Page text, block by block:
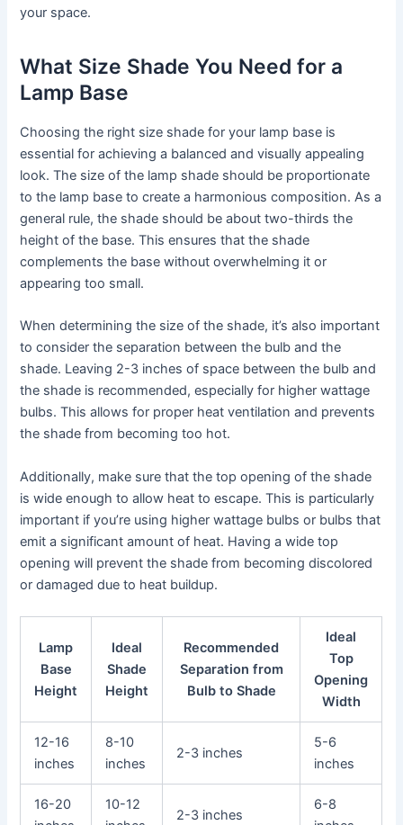
your space.
What Size Shade You Need for a
Lamp Base
Choosing the right size shade for your lamp base is
essential for achieving a balanced and visually appealing
look. The size of the lamp shade should be proportionate
to the lamp base to create a harmonious composition. As a
general rule, the shade should be about two-thirds the
height of the base. This ensures that the shade
complements the base without overwhelming it or
appearing too small.
When determining the size of the shade, it’s also important
to consider the separation between the bulb and the
shade. Leaving 2-3 inches of space between the bulb and
the shade is recommended, especially for higher wattage
bulbs. This allows for proper heat ventilation and prevents
the shade from becoming too hot.
Additionally, make sure that the top opening of the shade
is wide enough to allow heat to escape. This is particularly
important if you’re using higher wattage bulbs or bulbs that
emit a significant amount of heat. Having a wide top
opening will prevent the shade from becoming discolored
or damaged due to heat buildup.
Lamp
Base
Height
Ideal
Shade
Height
Recommended
Separation from
Bulb to Shade
Ideal
Top
Opening
Width
12-16
inches
8-10
inches
2-3 inches
5-6
inches
16-20
10-12
2-3 inches
6-8